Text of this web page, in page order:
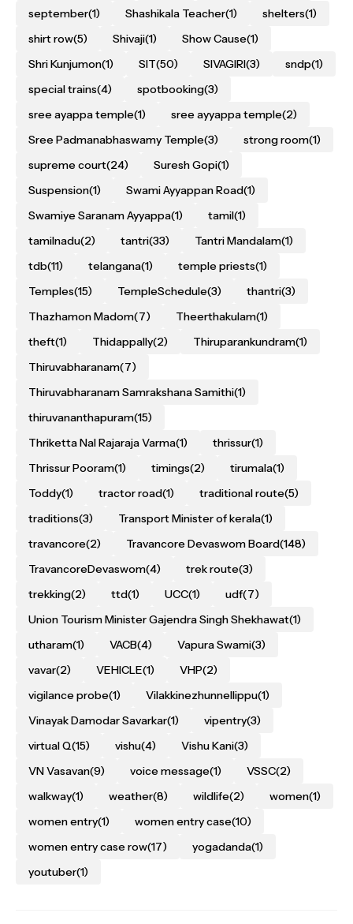
september(1) Shashikala Teacher(1) shelters(1)
shirt row(5) Shivaji(1) Show Cause(1)
Shri Kunjumon(1) SIT(50) SIVAGIRI(3) sndp(1)
special trains(4) spotbooking(3)
sree ayappa temple(1) sree ayyappa temple(2)
Sree Padmanabhaswamy Temple(3) strong room(1)
supreme court(24) Suresh Gopi(1)
Suspension(1) Swami Ayyappan Road(1)
Swamiye Saranam Ayyappa(1) tamil(1)
tamilnadu(2) tantri(33) Tantri Mandalam(1)
tdb(11) telangana(1) temple priests(1)
Temples(15) TempleSchedule(3) thantri(3)
Thazhamon Madom(7) Theerthakulam(1)
theft(1) Thidappally(2) Thiruparankundram(1)
Thiruvabharanam(7)
Thiruvabharanam Samrakshana Samithi(1)
thiruvananthapuram(15)
Thriketta Nal Rajaraja Varma(1) thrissur(1)
Thrissur Pooram(1) timings(2) tirumala(1)
Toddy(1) tractor road(1) traditional route(5)
traditions(3) Transport Minister of kerala(1)
travancore(2) Travancore Devaswom Board(148)
TravancoreDevaswom(4) trek route(3)
trekking(2) ttd(1) UCC(1) udf(7)
Union Tourism Minister Gajendra Singh Shekhawat(1)
utharam(1) VACB(4) Vapura Swami(3)
vavar(2) VEHICLE(1) VHP(2)
vigilance probe(1) Vilakkinezhunnellippu(1)
Vinayak Damodar Savarkar(1) vipentry(3)
virtual Q(15) vishu(4) Vishu Kani(3)
VN Vasavan(9) voice message(1) VSSC(2)
walkway(1) weather(8) wildlife(2) women(1)
women entry(1) women entry case(10)
women entry case row(17) yogadanda(1)
youtuber(1)